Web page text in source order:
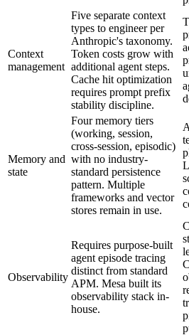
Context
management
Five separate context
types to engineer per
Anthropic's taxonomy.
Token costs grow with
additional agent steps.
Cache hit optimization
requires prompt prefix
stability discipline.
Memory and
state
Four memory tiers
(working, session,
cross-session, episodic)
with no industry-
standard persistence
pattern. Multiple
frameworks and vector
stores remain in use.
Observability
Requires purpose-built
agent episode tracing
distinct from standard
APM. Mesa built its
observability stack in-
house.